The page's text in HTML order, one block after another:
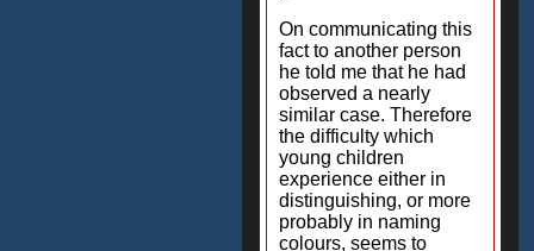
On communicating this
fact to another person
he told me that he had
observed a nearly
similar case. Therefore
the difficulty which
young children
experience either in
distinguishing, or more
probably in naming
colours, seems to